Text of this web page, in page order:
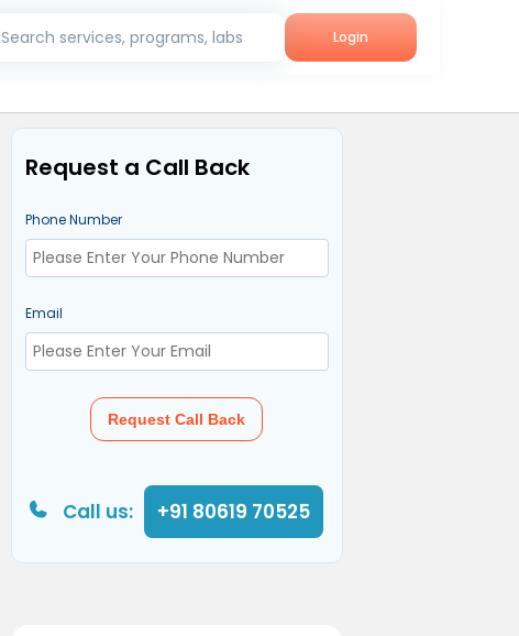
Search services, programs, labs Login
Request a Call Back
Phone Number
Email
Request Call Back
Call us: +91 80619 70525